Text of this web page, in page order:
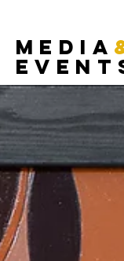
media